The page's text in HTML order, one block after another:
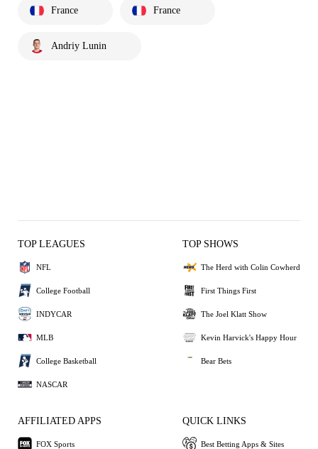
France France
Andriy Lunin
TOP LEAGUES
NFL
College Football
INDYCAR
MLB
College Basketball
NASCAR
TOP SHOWS
The Herd with Colin Cowherd
First Things First
The Joel Klatt Show
Kevin Harvick's Happy Hour
Bear Bets
AFFILIATED APPS
FOX Sports
QUICK LINKS
Best Betting Apps & Sites